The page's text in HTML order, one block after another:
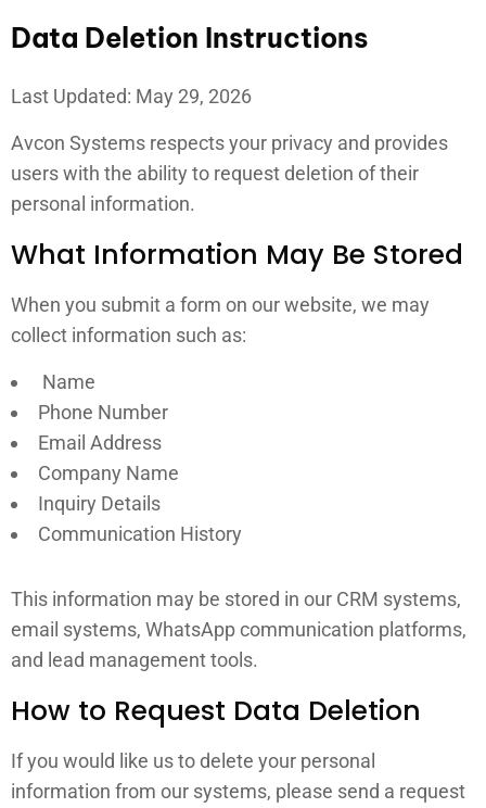
Data Deletion Instructions
Last Updated: May 29, 2026
Avcon Systems respects your privacy and provides
users with the ability to request deletion of their
personal information.
What Information May Be Stored
When you submit a form on our website, we may
collect information such as:
Name
Phone Number
Email Address
Company Name
Inquiry Details
Communication History
This information may be stored in our CRM systems,
email systems, WhatsApp communication platforms,
and lead management tools.
How to Request Data Deletion
If you would like us to delete your personal
information from our systems, please send a request